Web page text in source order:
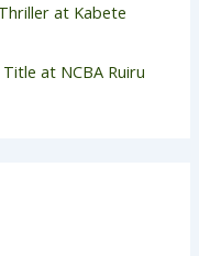
at Kabete
Title at NCBA Ruiru